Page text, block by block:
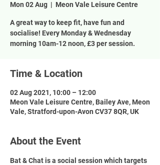
Mon 02 Aug
  |
Meon Vale Leisure Centre
A great way to keep fit, have fun and
socialise! Every Monday & Wednesday
morning 10am-12 noon, £3 per session.
Time & Location
02 Aug 2021, 10:00 – 12:00
Meon Vale Leisure Centre, Bailey Ave, Meon
Vale, Stratford-upon-Avon CV37 8QR, UK
About the Event
Bat & Chat is a social session which targets